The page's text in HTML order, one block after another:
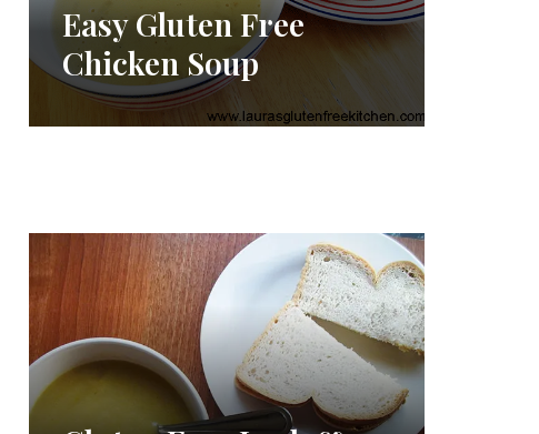
Easy Gluten Free
Chicken Soup